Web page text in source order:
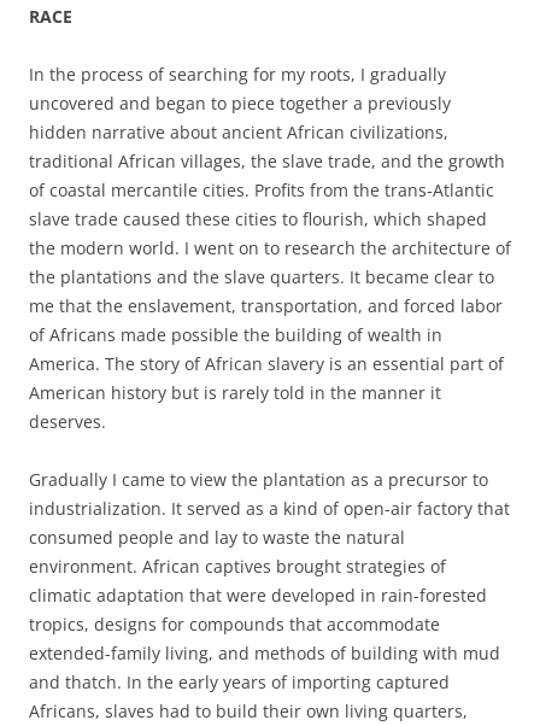
RACE
In the process of searching for my roots, I gradually
uncovered and began to piece together a previously
hidden narrative about ancient African civilizations,
traditional African villages, the slave trade, and the growth
of coastal mercantile cities. Profits from the trans-Atlantic
slave trade caused these cities to flourish, which shaped
the modern world. I went on to research the architecture of
the plantations and the slave quarters. It became clear to
me that the enslavement, transportation, and forced labor
of Africans made possible the building of wealth in
America. The story of African slavery is an essential part of
American history but is rarely told in the manner it
deserves.
Gradually I came to view the plantation as a precursor to
industrialization. It served as a kind of open-air factory that
consumed people and lay to waste the natural
environment. African captives brought strategies of
climatic adaptation that were developed in rain-forested
tropics, designs for compounds that accommodate
extended-family living, and methods of building with mud
and thatch. In the early years of importing captured
Africans, slaves had to build their own living quarters,